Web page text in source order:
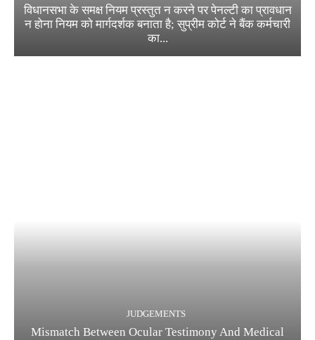
विधानसभा के समक्ष नियम प्रस्तुत न करने पर पेनल्टी का प्रावधान
न होना नियम को मार्गदर्शक बनाता है; सुप्रीम कोर्ट ने बैंक कर्मचारी
का...
JUDGEMENTS
Mismatch Between Ocular Testimony And Medical